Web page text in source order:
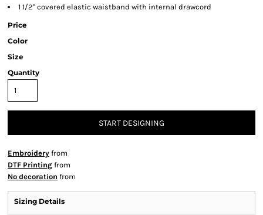
1 1/2" covered elastic waistband with internal drawcord
Price
Color
Size
Quantity
START DESIGNING
Embroidery from
DTF Printing from
No decoration from
Sizing Details